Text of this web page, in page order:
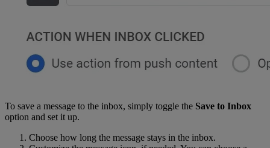
To save a message to the inbox, simply toggle the Save to Inbox
option and set it up.
Choose how long the message stays in the inbox.